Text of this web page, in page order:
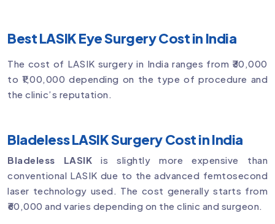
Best LASIK Eye Surgery Cost in India
The cost of LASIK surgery in India ranges from ₹30,000
to ₹1,00,000 depending on the type of procedure and
the clinic’s reputation.
Bladeless LASIK Surgery Cost in India
Bladeless LASIK is slightly more expensive than
conventional LASIK due to the advanced femtosecond
laser technology used. The cost generally starts from
₹60,000 and varies depending on the clinic and surgeon.